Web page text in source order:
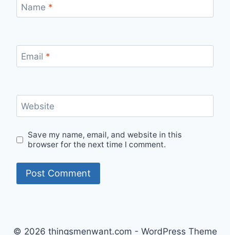
Name *
Email *
Website
Save my name, email, and website in this
browser for the next time I comment.
© 2026 thingsmenwant.com - WordPress Theme